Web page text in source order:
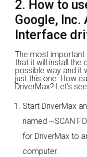
2. How to
Google,
Interface
The most important
that it will install the
possible way and it
just this one. How
DriverMax? Let's
Start DriverMax
named ~SCAN
for DriverMax to
computer.